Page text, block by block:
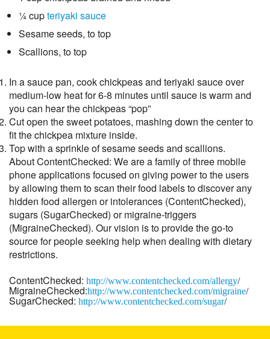
¼ cupteriyaki sauce
Sesame seeds, to top
Scallions, to top
In a sauce pan, cook chickpeas and teriyaki sauce over
medium-low heat for 6-8 minutes until sauce is warm and
you can hear the chickpeas “pop”
Cut open the sweet potatoes, mashing down the center to
fit the chickpea mixture inside.
Top with a sprinkle of sesame seeds and scallions.
About ContentChecked: We are a family of three mobile
phone applications focused on giving power to the users
by allowing them to scan their food labels to discover any
hidden food allergen or intolerances (ContentChecked),
sugars (SugarChecked) or migraine-triggers
(MigraineChecked). Our vision is to provide the go-to
source for people seeking help when dealing with dietary
restrictions.
ContentChecked: http://www.contentchecked.com/allergy/
MigraineChecked:http://www.contentchecked.com/migraine/
SugarChecked: http://www.contentchecked.com/sugar/